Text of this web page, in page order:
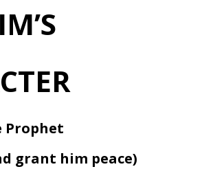
Prophet
grant him peace)